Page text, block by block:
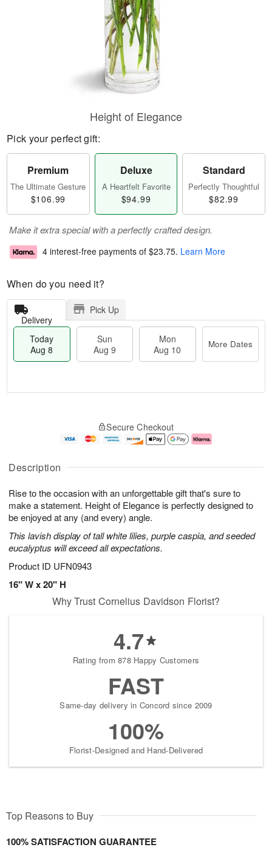
Description
Rise to the occasion with an unforgettable gift that's sure to
make a statement. Height of Elegance is perfectly designed to
be enjoyed at any (and every) angle.
This lavish display of tall white lilies, purple caspia, and seeded
eucalyptus will exceed all expectations.
Product ID UFN0943
16" W x 20" H
Height of Elegance
Pick your perfect gift:
Premium
The Ultimate Gesture
$106.99
Deluxe
A Heartfelt Favorite
$94.99
Standard
Perfectly Thoughtful
$82.99
Make it extra special with a perfectly crafted design.
4 interest-free payments of $23.75. Learn More
When do you need it?
Delivery
Pick Up
Today
Aug 8
Sun
Aug 9
Mon
Aug 10
More Dates
A
u
8
g
g
e
t
s
Secure Checkout
Why Trust Cornelius Davidson Florist?
4.7
Rating from 878 Happy Customers
FAST
Same-day delivery in Concord since 2009
100%
Florist-Designed and Hand-Delivered
Top Reasons to Buy
100% SATISFACTION GUARANTEE